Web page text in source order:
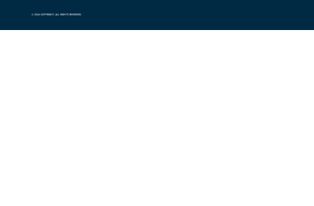
© 2026 COPYRIGHT, ALL RIGHTS RESERVED.